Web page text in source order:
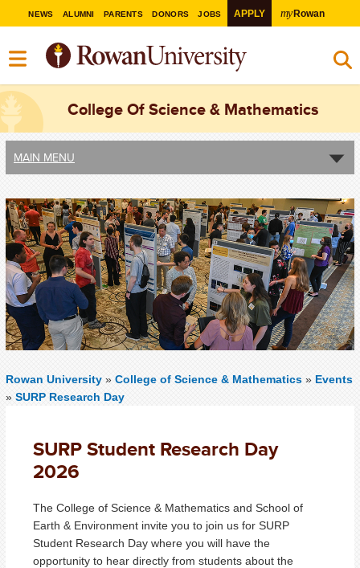
NEWS ALUMNI PARENTS DONORS JOBS APPLY myRowan
College Of Science & Mathematics
MAIN MENU
Rowan University » College of Science & Mathematics » Events
» SURP Research Day
SURP Student Research Day
2026
The College of Science & Mathematics and School of
Earth & Environment invite you to join us for SURP
Student Research Day where you will have the
opportunity to hear directly from students about the